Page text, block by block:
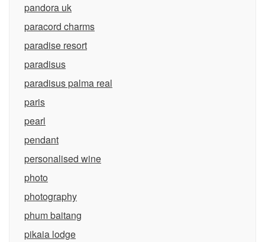
pandora uk
paracord charms
paradise resort
paradisus
paradisus palma real
paris
pearl
pendant
personalised wine
photo
photography
phum baitang
pikaia lodge